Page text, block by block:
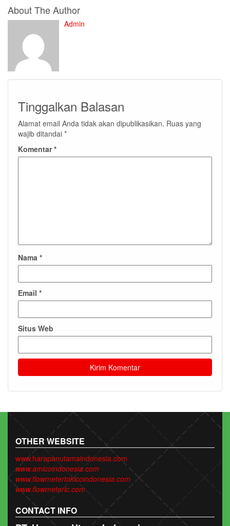
About The Author
Admin
Tinggalkan Balasan
Alamat email Anda tidak akan dipublikasikan. Ruas yang
wajib ditandai *
Komentar*
Nama *
Email *
Situs Web
OTHER WEBSITE
www.harapanutamaindonesia.com
www.amicoindonesia.com
www.flowmetertokicoindonesia.com
www.flowmeterlc.com
CONTACT INFO